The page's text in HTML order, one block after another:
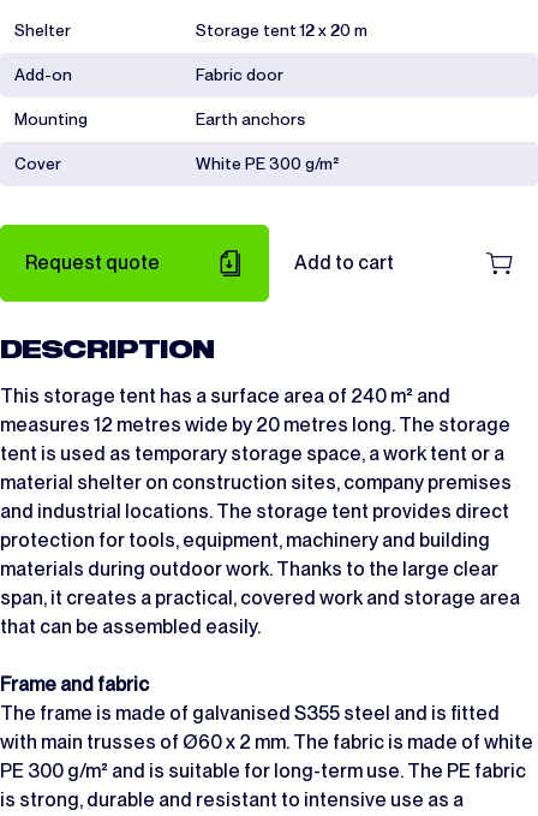
Shelter Storage tent 12 x 20 m
Add-on Fabric door
Mounting Earth anchors
Cover White PE 300 g/m²
Request quote Add to cart
DESCRIPTION
This storage tent has a surface area of 240 m² and
measures 12 metres wide by 20 metres long. The storage
tent is used as temporary storage space, a work tent or a
material shelter on construction sites, company premises
and industrial locations. The storage tent provides direct
protection for tools, equipment, machinery and building
materials during outdoor work. Thanks to the large clear
span, it creates a practical, covered work and storage area
that can be assembled easily.
Frame and fabric
The frame is made of galvanised S355 steel and is fitted
with main trusses of Ø60 x 2 mm. The fabric is made of white
PE 300 g/m² and is suitable for long-term use. The PE fabric
is strong, durable and resistant to intensive use as a